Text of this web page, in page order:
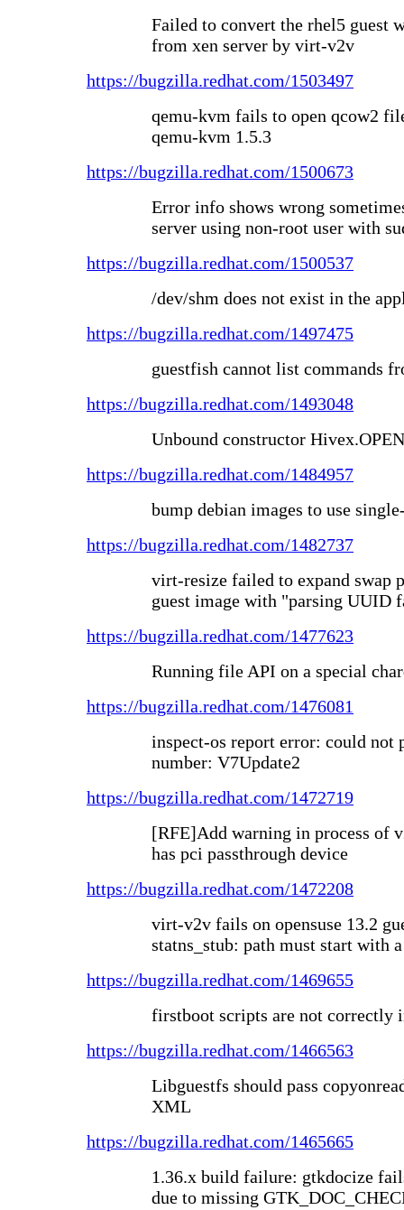
Failed to convert the rhel5 guest
from xen server by virt-v2v
https://bugzilla.redhat.com/1503497
qemu-kvm fails to open qcow2
qemu-kvm 1.5.3
https://bugzilla.redhat.com/1500673
Error info shows wrong
server using non-root user with
https://bugzilla.redhat.com/1500537
/dev/shm does not exist in the
https://bugzilla.redhat.com/1497475
guestfish cannot list commands
https://bugzilla.redhat.com/1493048
Unbound constructor
https://bugzilla.redhat.com/1484957
bump debian images to use
https://bugzilla.redhat.com/1482737
virt-resize failed to expand swap
guest image with "parsing UUID
https://bugzilla.redhat.com/1477623
Running file API on a special
https://bugzilla.redhat.com/1476081
inspect-os report error: could not
number: V7Update2
https://bugzilla.redhat.com/1472719
[RFE]Add warning in process of
has pci passthrough device
https://bugzilla.redhat.com/1472208
virt-v2v fails on opensuse 13.2
statns_stub: path must start with
https://bugzilla.redhat.com/1469655
firstboot scripts are not correctly
https://bugzilla.redhat.com/1466563
Libguestfs should pass
XML
https://bugzilla.redhat.com/1465665
1.36.x build failure: gtkdocize
due to missing